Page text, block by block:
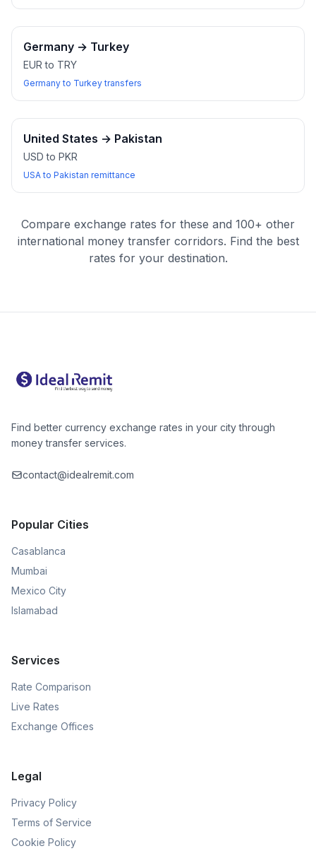
Germany → Turkey
EUR to TRY
Germany to Turkey transfers
United States → Pakistan
USD to PKR
USA to Pakistan remittance
Compare exchange rates for these and 100+ other
international money transfer corridors. Find the best
rates for your destination.
Find better currency exchange rates in your city through
money transfer services.
contact@idealremit.com
Popular Cities
Casablanca
Mumbai
Mexico City
Islamabad
Services
Rate Comparison
Live Rates
Exchange Offices
Legal
Privacy Policy
Terms of Service
Cookie Policy